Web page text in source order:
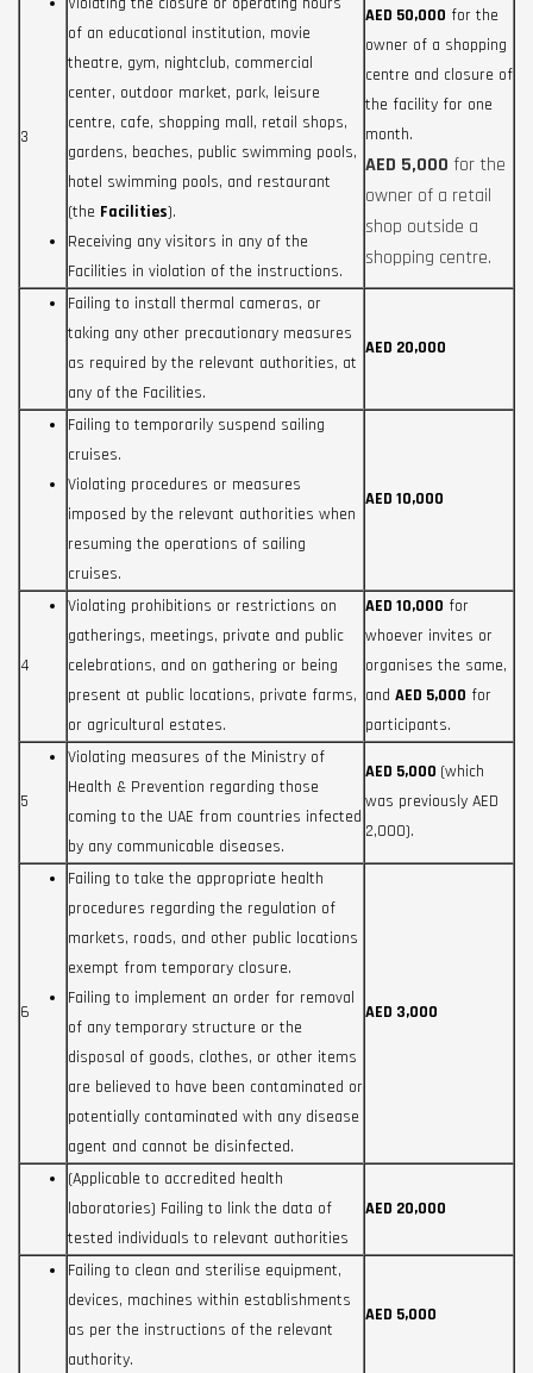
3
of an educational institution, movie
theatre, gym, nightclub, commercial
center, outdoor market, park, leisure
centre, cafe, shopping mall, retail shops,
gardens, beaches, public swimming pools,
hotel swimming pools, and restaurant
(the Facilities).
Receiving any visitors in any of the
Facilities in violation of the instructions.
AED 50,000 for the
owner of a shopping
centre and closure of
the facility for one
month.
AED 5,000 for the
owner of a retail
shop outside a
shopping centre.
Failing to install thermal cameras, or
taking any other precautionary measures
as required by the relevant authorities, at
any of the Facilities.
AED 20,000
Failing to temporarily suspend sailing
cruises.
Violating procedures or measures
imposed by the relevant authorities when
resuming the operations of sailing
cruises.
AED 10,000
4
Violating prohibitions or restrictions on
gatherings, meetings, private and public
celebrations, and on gathering or being
present at public locations, private farms,
or agricultural estates.
AED 10,000 for
whoever invites or
organises the same,
and AED 5,000 for
participants.
5
Violating measures of the Ministry of
Health & Prevention regarding those
coming to the UAE from countries infected
by any communicable diseases.
AED 5,000 (which
was previously AED
2,000).
6
Failing to take the appropriate health
procedures regarding the regulation of
markets, roads, and other public locations
exempt from temporary closure.
Failing to implement an order for removal
of any temporary structure or the
disposal of goods, clothes, or other items
are believed to have been contaminated or
potentially contaminated with any disease
agent and cannot be disinfected.
AED 3,000
(Applicable to accredited health
laboratories) Failing to link the data of
tested individuals to relevant authorities
AED 20,000
Failing to clean and sterilise equipment,
devices, machines within establishments
as per the instructions of the relevant
authority.
AED 5,000